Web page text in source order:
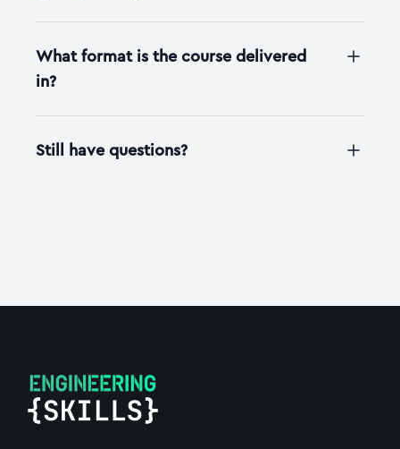
What format is the course delivered
in?
Still have questions?